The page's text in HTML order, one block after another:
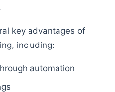
key advantages of
including:
automation